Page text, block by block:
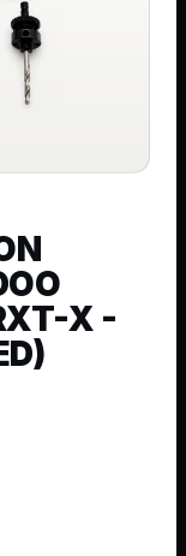
X -